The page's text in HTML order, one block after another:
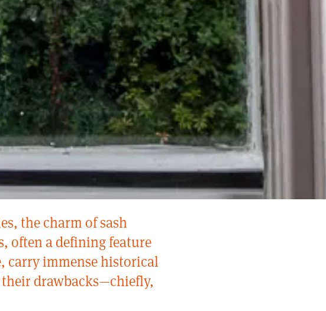
the charm of sash
often a defining feature
carry immense historical
drawbacks—chiefly,